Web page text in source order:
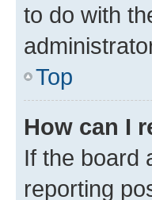
to do with
Top
How can I
If the board
reporting